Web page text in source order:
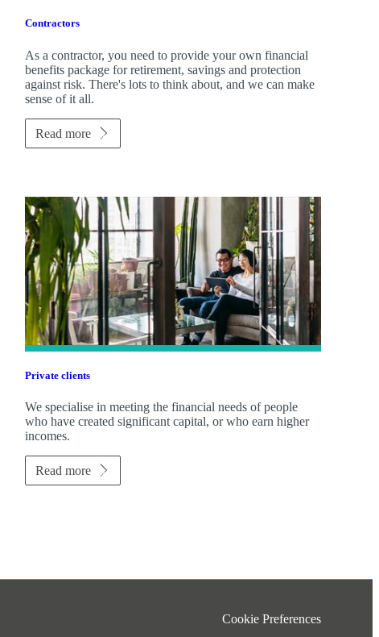
Contractors
As a contractor, you need to provide your own financial
benefits package for retirement, savings and protection
against risk. There's lots to think about, and we can make
sense of it all.
Read more
Private clients
We specialise in meeting the financial needs of people
who have created significant capital, or who earn higher
incomes.
Read more
Cookie Preferences